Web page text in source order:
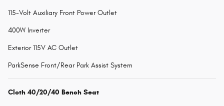
115-Volt Auxiliary Front Power Outlet
400W Inverter
Exterior 115V AC Outlet
ParkSense Front/Rear Park Assist System
Cloth 40/20/40 Bench Seat